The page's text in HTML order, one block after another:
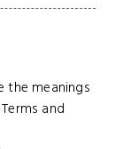
the meanings
and